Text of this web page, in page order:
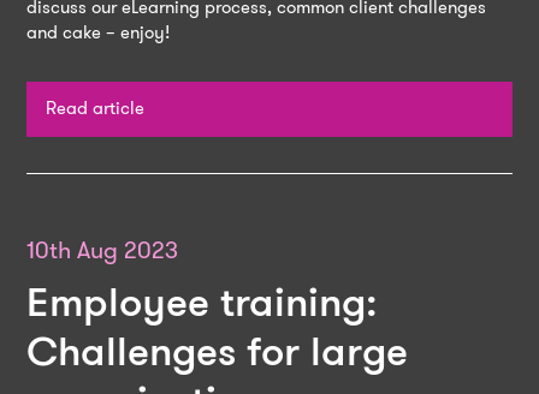
discuss our eLearning process, common client challenges
and cake – enjoy!
Read article
10th Aug 2023
Employee training:
Challenges for large